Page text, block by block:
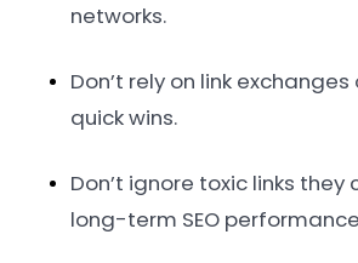
networks.
Don’t rely on link
quick wins.
Don’t ignore toxic links
long-term SEO